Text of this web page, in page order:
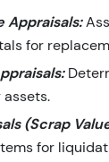
Appraisals:
for
assets.
(Scrap
for